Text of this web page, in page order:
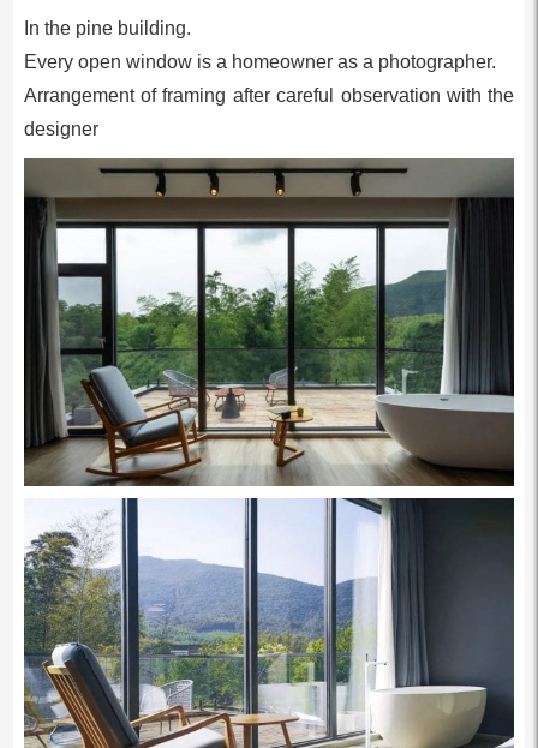
In the pine building.
Every open window is a homeowner as a photographer.
Arrangement of framing after careful observation with the
designer